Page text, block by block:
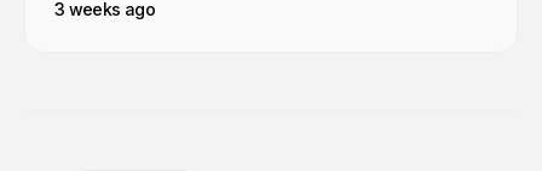
3 weeks ago